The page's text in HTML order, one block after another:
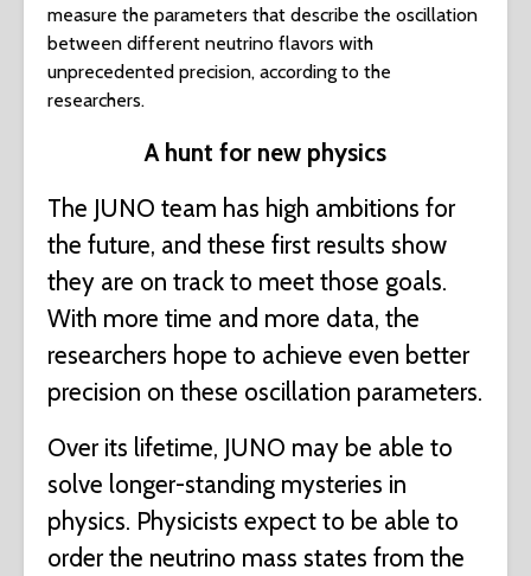
measure the parameters that describe the oscillation
between different neutrino flavors with
unprecedented precision, according to the
researchers.
A hunt for new physics
The JUNO team has high ambitions for
the future, and these first results show
they are on track to meet those goals.
With more time and more data, the
researchers hope to achieve even better
precision on these oscillation parameters.
Over its lifetime, JUNO may be able to
solve longer-standing mysteries in
physics. Physicists expect to be able to
order the neutrino mass states from the